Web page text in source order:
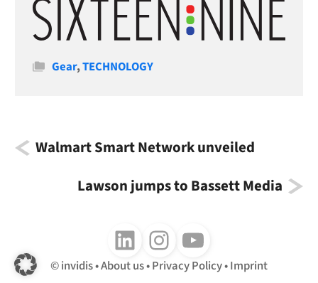
Categories
Gear,TECHNOLOGY
Walmart Smart Network unveiled
Lawson jumps to Bassett Media
Follow us on LinkedInFollow us on InstagramFollow us on Youtube
invidis About us Privacy Policy Imprint